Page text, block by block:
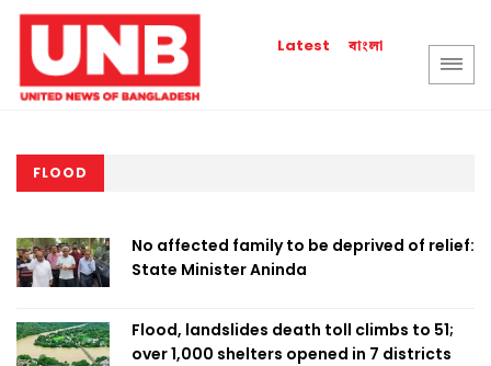
Latest বাংলা
FLOOD
No affected family to be deprived of relief:
State Minister Aninda
Flood, landslides death toll climbs to 51;
over 1,000 shelters opened in 7 districts